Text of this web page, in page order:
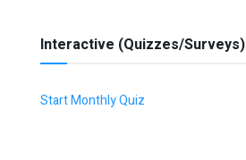
Interactive (Quizzes/Surveys)
Start Monthly Quiz